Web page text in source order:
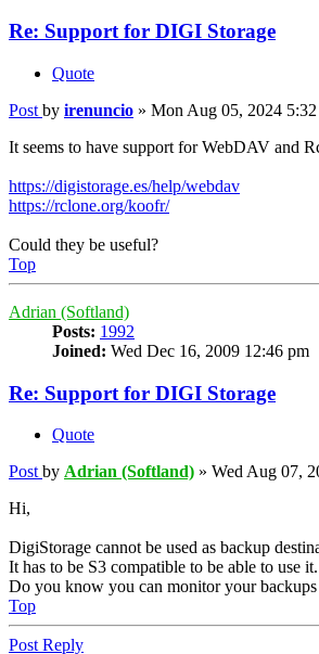
Re: Support for DIGI Storage
Quote
Post by irenuncio » Mon Aug 05, 2024
It seems to have support for WebDAV and
https://digistorage.es/help/webdav
https://rclone.org/koofr/
Could they be useful?
Top
Adrian (Softland)
Posts: 1992
Joined: Wed Dec 16, 2009 12:46 pm
Re: Support for DIGI Storage
Quote
Post by Adrian (Softland) » Wed Aug 07,
Hi,
DigiStorage cannot be used as backup
It has to be S3 compatible to be able to use it.
Do you know you can monitor your
Top
Post Reply